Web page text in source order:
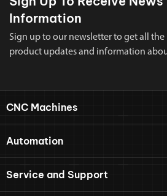
Information
Sign up to our newsletter to get all
product updates and information
CNC Machines
Automation
Service and Support